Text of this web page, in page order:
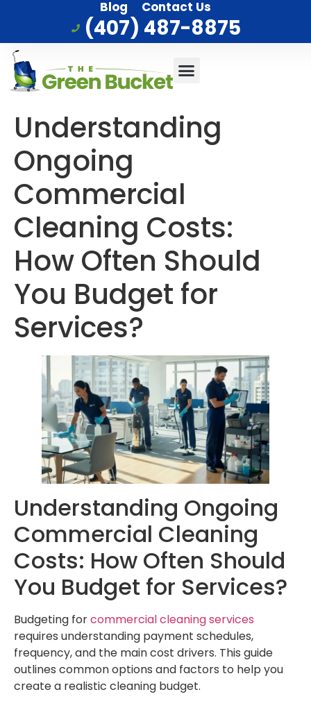
Blog Contact Us
(407) 487-8875
Understanding
Ongoing
Commercial
Cleaning Costs:
How Often Should
You Budget for
Services?
Understanding Ongoing
Commercial Cleaning
Costs: How Often Should
You Budget for Services?
Budgeting forcommercial cleaning services
requires understanding payment schedules,
frequency, and the main cost drivers. This guide
outlines common options and factors to help you
create a realistic cleaning budget.